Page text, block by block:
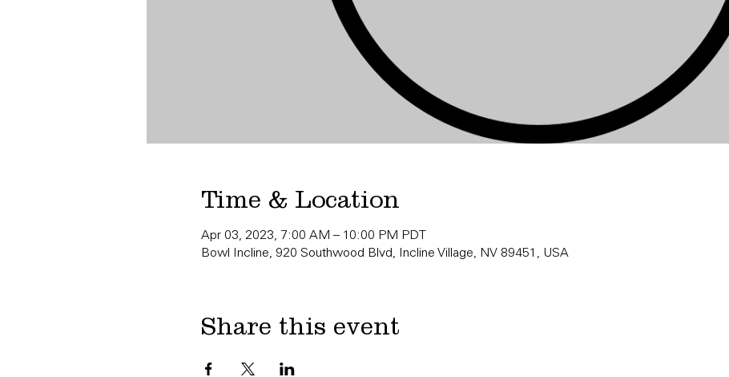
Time & Location
Apr 03, 2023, 7:00 AM – 10:00 PM PDT
Bowl Incline, 920 Southwood Blvd, Incline Village, NV 89451, USA
Share this event